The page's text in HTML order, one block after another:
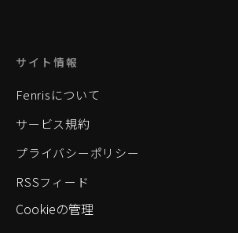
サイト情報
Fenrisについて
サービス規約
プライバシーポリシー
RSSフィード
Cookieの管理